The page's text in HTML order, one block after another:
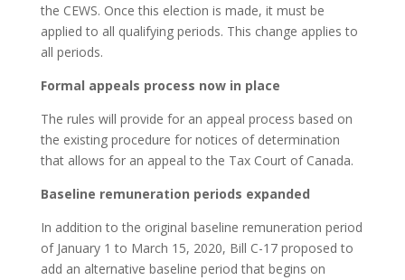
the CEWS. Once this election is made, it must be
applied to all qualifying periods. This change applies to
all periods.
Formal appeals process now in place
The rules will provide for an appeal process based on
the existing procedure for notices of determination
that allows for an appeal to the Tax Court of Canada.
Baseline remuneration periods expanded
In addition to the original baseline remuneration period
of January 1 to March 15, 2020, Bill C-17 proposed to
add an alternative baseline period that begins on